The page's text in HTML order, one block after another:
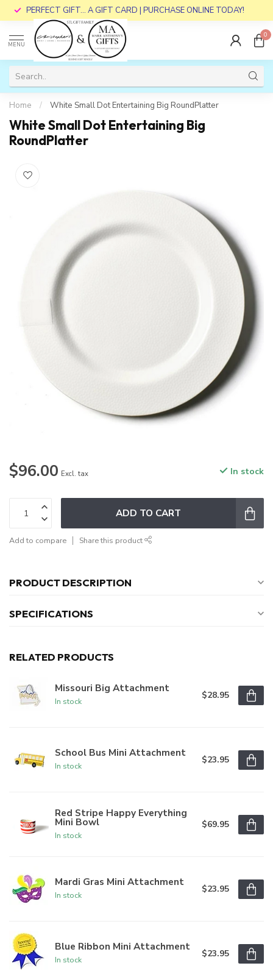
PERFECT GIFT... A GIFT CARD | PURCHASE ONLINE TODAY!
MENU
0
Home / White Small Dot Entertaining Big RoundPlatter
White Small Dot Entertaining Big
RoundPlatter
$96.00 Excl. tax In stock
ADD TO CART
Add to compare Share this product
PRODUCT DESCRIPTION
SPECIFICATIONS
RELATED PRODUCTS
Missouri Big Attachment
In stock
$28.95
School Bus Mini Attachment
In stock
$23.95
Red Stripe Happy Everything
Mini Bowl
In stock
$69.95
Mardi Gras Mini Attachment
In stock
$23.95
Blue Ribbon Mini Attachment
In stock
$23.95